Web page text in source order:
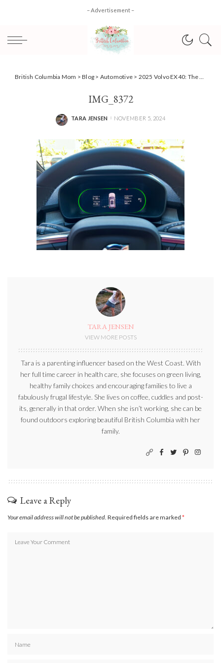
– Advertisement –
British Columbia Mom >Blog > Automotive > 2025 Volvo EX40: The Parent’s EV SUV That’s Ready for Family Life
IMG_8372
POSTED
TARA JENSEN NOVEMBER 5, 2024
TARA JENSEN
VIEW MORE POSTS
Tara is a parenting influencer based on the West Coast. With
her full time career in health care, she focuses on green living,
healthy family choices and encouraging families to live a
fabulously frugal lifestyle. She lives on coffee, cuddles and post-
its, generally in that order. When she isn’t working, she can be
found outdoors exploring beautiful British Columbia with her
family.
Leave a Reply
Your email address will not be published. Required fields are marked *